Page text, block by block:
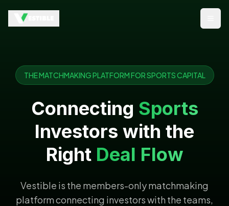
THE MATCHMAKING PLATFORM FOR SPORTS CAPITAL
Connecting Sports
Investors with the
Right Deal Flow
Vestible is the members-only matchmaking
platform connecting investors with the teams,